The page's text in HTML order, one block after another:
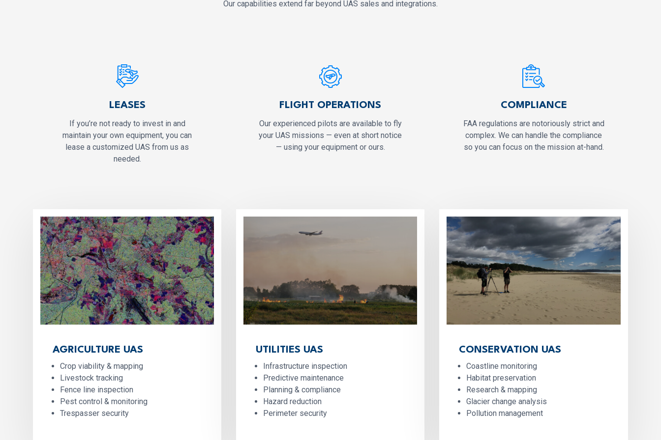
Our capabilities extend far beyond UAS sales and integrations.
LEASES
If you’re not ready to invest in and
maintain your own equipment, you can
lease a customized UAS from us as
needed.
FLIGHT OPERATIONS
Our experienced pilots are available to fly
your UAS missions — even at short notice
— using your equipment or ours.
COMPLIANCE
FAA regulations are notoriously strict and
complex. We can handle the compliance
so you can focus on the mission at-hand.
AGRICULTURE UAS
Crop viability & mapping
Livestock tracking
Fence line inspection
Pest control & monitoring
Trespasser security
UTILITIES UAS
Infrastructure inspection
Predictive maintenance
Planning & compliance
Hazard reduction
Perimeter security
CONSERVATION UAS
Coastline monitoring
Habitat preservation
Research & mapping
Glacier change analysis
Pollution management